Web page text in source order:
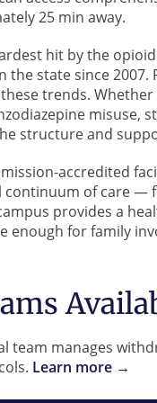
25 min away.
hit by the
the state since
trends.
misuse,
structure and
accredited
continuum of care
provides a
enough for family
team manages
Learn more →